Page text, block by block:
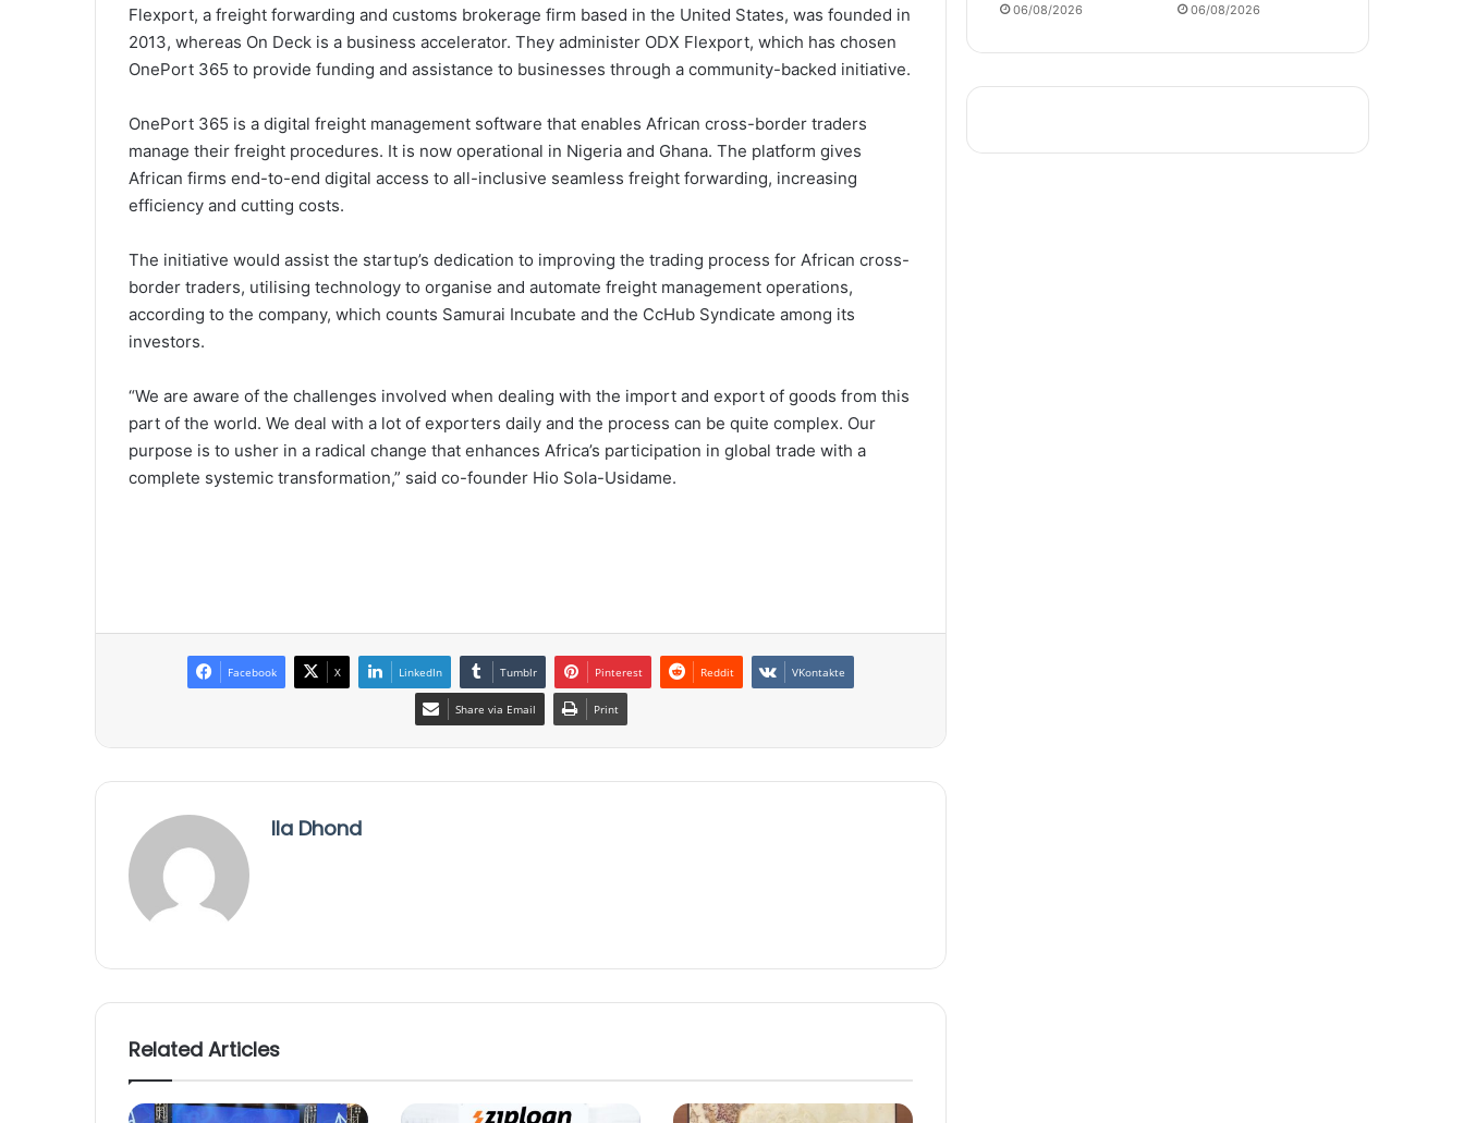
Flexport, a freight forwarding and customs brokerage firm based in the United States, was founded in
2013, whereas On Deck is a business accelerator. They administer ODX Flexport, which has chosen
OnePort 365 to provide funding and assistance to businesses through a community-backed initiative.
OnePort 365 is a digital freight management software that enables African cross-border traders
manage their freight procedures. It is now operational in Nigeria and Ghana. The platform gives
African firms end-to-end digital access to all-inclusive seamless freight forwarding, increasing
efficiency and cutting costs.
The initiative would assist the startup’s dedication to improving the trading process for African cross-
border traders, utilising technology to organise and automate freight management operations,
according to the company, which counts Samurai Incubate and the CcHub Syndicate among its
investors.
“We are aware of the challenges involved when dealing with the import and export of goods from this
part of the world. We deal with a lot of exporters daily and the process can be quite complex. Our
purpose is to usher in a radical change that enhances Africa’s participation in global trade with a
complete systemic transformation,” said co-founder Hio Sola-Usidame.
Facebook X LinkedIn Tumblr Pinterest Reddit VKontakte
Share via Email Print
Ila Dhond
Related Articles
06/08/2026 06/08/2026